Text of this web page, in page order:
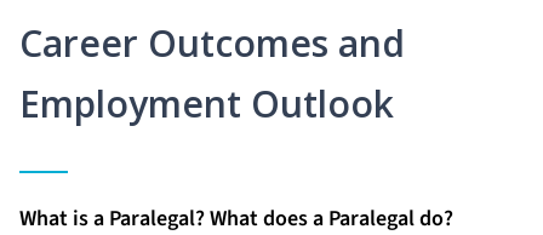
Career Outcomes and
Employment Outlook
What is a Paralegal? What does a Paralegal do?